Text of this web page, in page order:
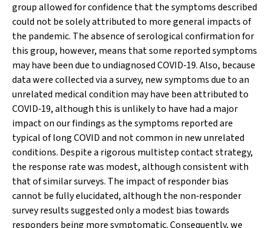
group allowed for confidence that the symptoms described
could not be solely attributed to more general impacts of
the pandemic. The absence of serological confirmation for
this group, however, means that some reported symptoms
may have been due to undiagnosed COVID‐19. Also, because
data were collected via a survey, new symptoms due to an
unrelated medical condition may have been attributed to
COVID‐19, although this is unlikely to have had a major
impact on our findings as the symptoms reported are
typical of long COVID and not common in new unrelated
conditions. Despite a rigorous multistep contact strategy,
the response rate was modest, although consistent with
that of similar surveys. The impact of responder bias
cannot be fully elucidated, although the non‐responder
survey results suggested only a modest bias towards
responders being more symptomatic. Consequently, we